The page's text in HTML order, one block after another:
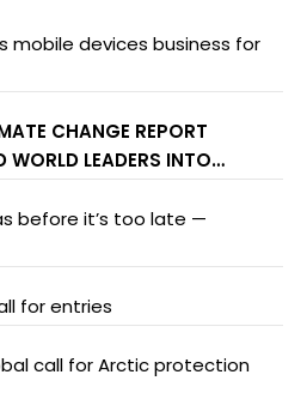
mobile devices business for
CHANGE REPORT
WORLD LEADERS INTO
before it’s too late —
for entries
call for Arctic protection